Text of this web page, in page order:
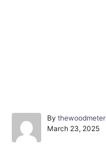
By A
u
thewoodmeter
P
March 23, 2025